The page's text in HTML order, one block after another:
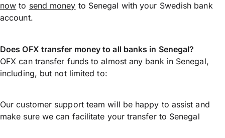
now to send money to Senegal with your Swedish bank
account.
Does OFX transfer money to all banks in Senegal?
OFX can transfer funds to almost any bank in Senegal,
including, but not limited to:
Our customer support team will be happy to assist and
make sure we can facilitate your transfer to Senegal